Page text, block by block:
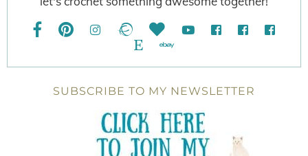
SUBSCRIBE TO MY NEWSLETTER